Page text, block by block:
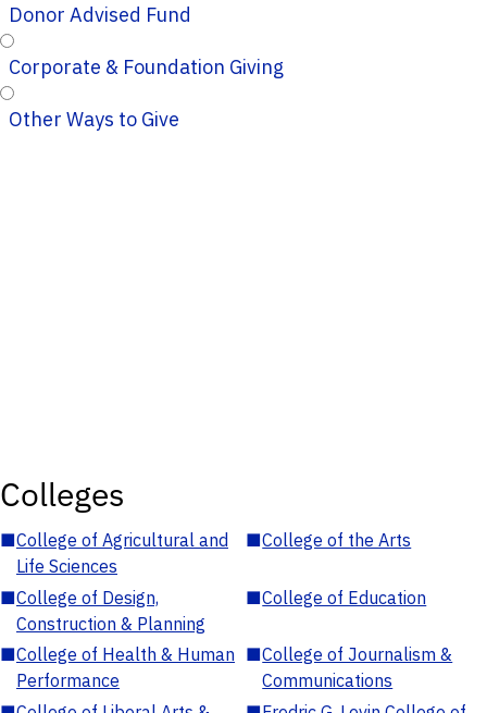
Donor Advised Fund
Corporate & Foundation Giving
Other Ways to Give
Colleges
■College of Agricultural and
Life Sciences
■College of the Arts
■College of Design,
Construction & Planning
■College of Education
■College of Health & Human
Performance
■College of Journalism &
Communications